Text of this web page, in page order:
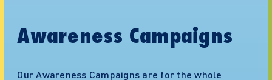
Awareness Campaigns
Our Awareness Campaigns are for the whole